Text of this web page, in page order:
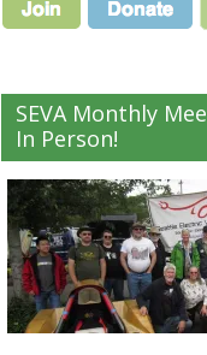
SEVA Monthly
In Person!